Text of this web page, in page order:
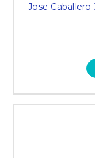
Jose